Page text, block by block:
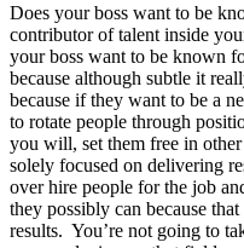
Does your boss want to be
contributor of talent inside
your boss want to be known
because although subtle it
because if they want to be a
to rotate people through
you will, set them free in
solely focused on delivering
over hire people for the job
they possibly can because
results. You’re not going to